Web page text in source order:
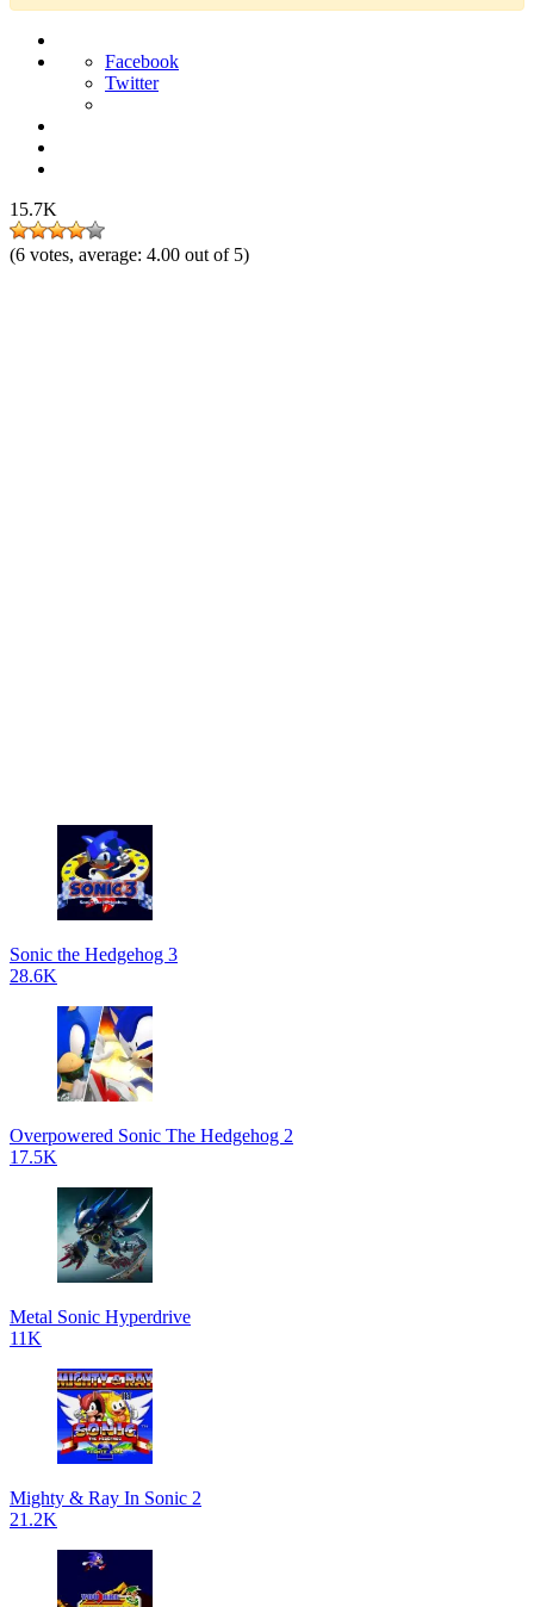
Facebook
Twitter
15.7K
(6 votes, average: 4.00 out of 5)
Sonic the Hedgehog 3
28.6K
Overpowered Sonic The Hedgehog 2
17.5K
Metal Sonic Hyperdrive
11K
Mighty & Ray In Sonic 2
21.2K